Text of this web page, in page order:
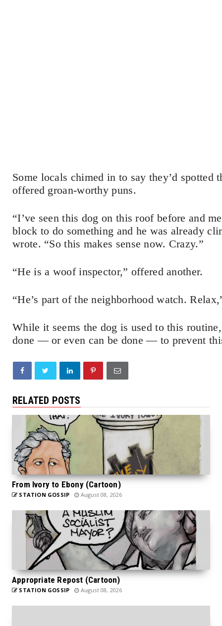
Some locals chimed in to say they’d
offered groan-worthy puns.
“I’ve seen this dog on this roof before and
block to do something and he was already
wrote. “So this makes sense now. Crazy.”
“He is a woof inspector,” offered another.
“He’s part of the neighborhood watch.
While it seems the dog is used to this
done — or even can be done — to prevent
RELATED POSTS
From Ivory to Ebony (Cartoon)
STATION GOSSIP August 08, 2026
Appropriate Repost (Cartoon)
STATION GOSSIP August 08, 2026